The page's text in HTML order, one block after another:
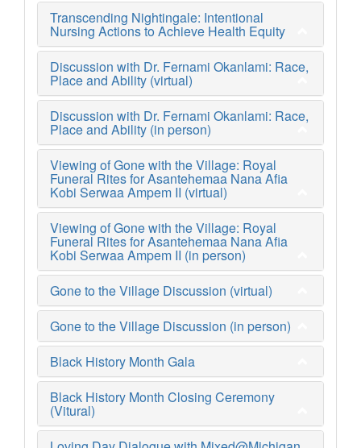
Transcending Nightingale: Intentional
Nursing Actions to Achieve Health Equity
Discussion with Dr. Fernami Okanlami: Race,
Place and Ability (virtual)
Discussion with Dr. Fernami Okanlami: Race,
Place and Ability (in person)
Viewing of Gone with the Village: Royal
Funeral Rites for Asantehemaa Nana Afia
Kobi Serwaa Ampem II (virtual)
Viewing of Gone with the Village: Royal
Funeral Rites for Asantehemaa Nana Afia
Kobi Serwaa Ampem II (in person)
Gone to the Village Discussion (virtual)
Gone to the Village Discussion (in person)
Black History Month Gala
Black History Month Closing Ceremony
(Vitural)